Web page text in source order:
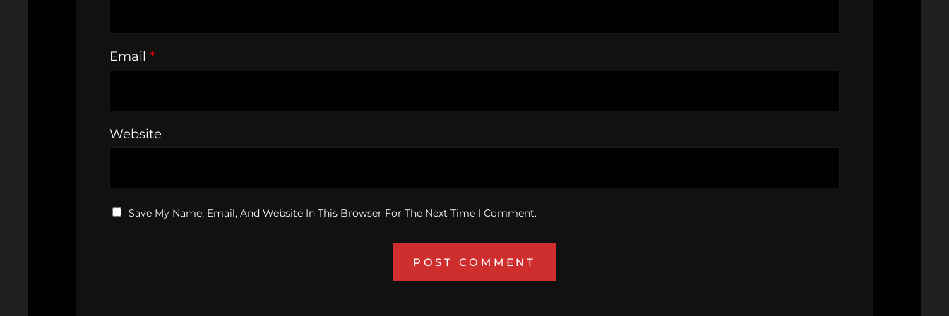
Email *
Website
Save My Name, Email, And Website In This Browser For The Next Time I Comment.